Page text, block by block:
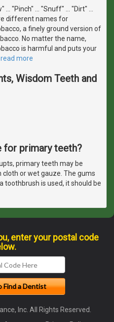
... "Pinch" ... "Snuff" ... "Dirt" ...
different names for
a finely ground version of
No matter the name,
is harmful and puts your
read more
Wisdom Teeth and
for primary teeth?
primary teeth may be
or wet gauze. The gums
toothbrush is used, it should be
enter your postal code
Inc. All Rights Reserved.